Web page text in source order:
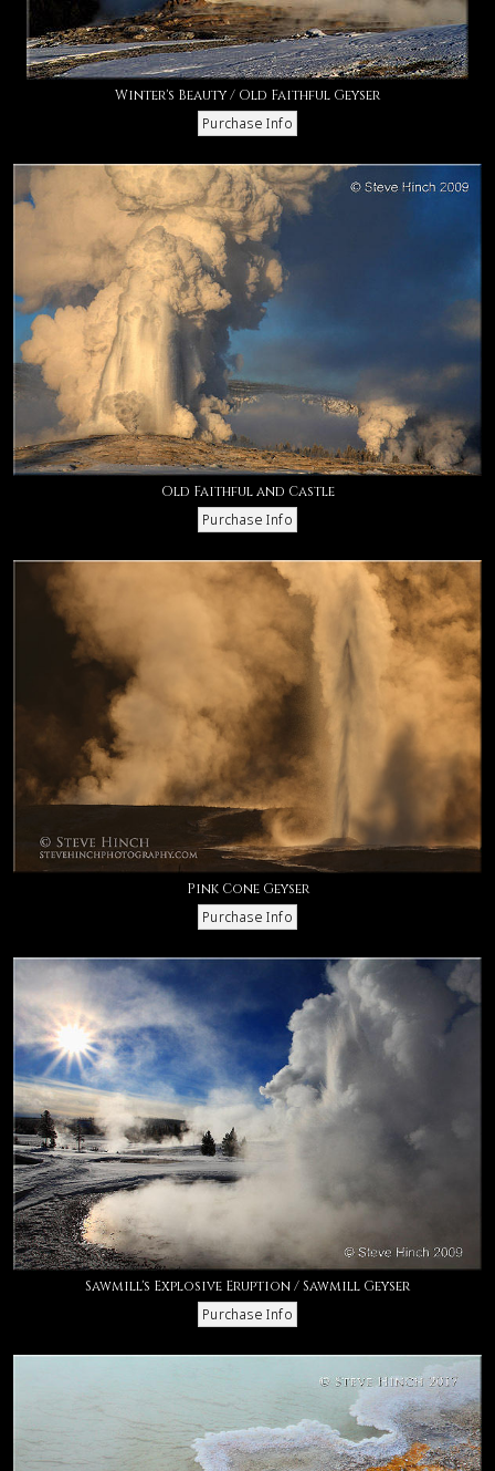
Winter's Beauty / Old Faithful Geyser
Old Faithful and Castle
Pink Cone Geyser
Sawmill's Explosive Eruption / Sawmill Geyser